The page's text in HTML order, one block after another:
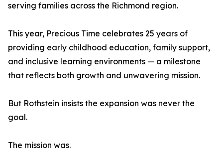
serving families across the Richmond region.
This year, Precious Time celebrates 25 years of
providing early childhood education, family support,
and inclusive learning environments — a milestone
that reflects both growth and unwavering mission.
But Rothstein insists the expansion was never the
goal.
The mission was.